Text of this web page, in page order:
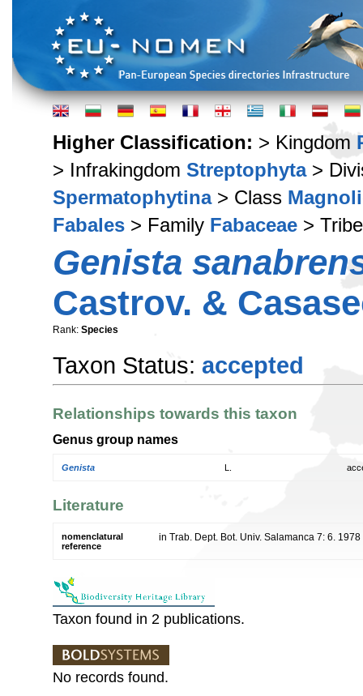
Higher Classification: > Kingdom
> Infrakingdom Streptophyta>
Spermatophytina> Class
Fabales > Family Fabaceae >
Genista
Castrov. &
Rank: Species
Taxon Status: accepted
Relationships towards this taxon
Genus group names
Genista
Literature
nomenclatural
reference
in Trab. Dept. Bot. Univ. Salamanca 7: 6. 1978
Taxon found in 2 publications.
No records found.